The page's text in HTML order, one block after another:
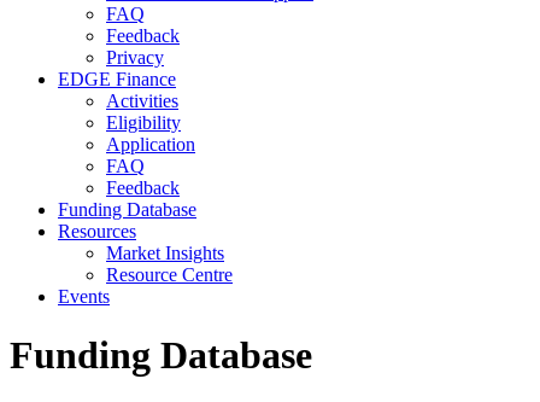
FAQ
Feedback
Privacy
EDGE Finance
Activities
Eligibility
Application
FAQ
Feedback
Funding Database
Resources
Market Insights
Resource Centre
Events
Funding Database